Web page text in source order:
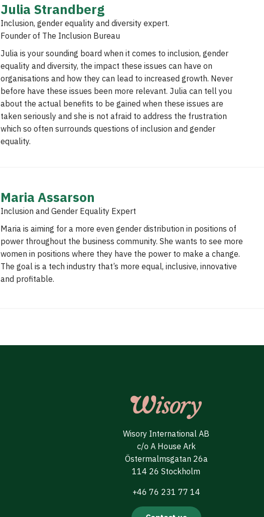
Julia Strandberg
Inclusion, gender equality and diversity expert.
Founder of The Inclusion Bureau
Julia is your sounding board when it comes to inclusion, gender
equality and diversity, the impact these issues can have on
organisations and how they can lead to increased growth. Never
before have these issues been more relevant. Julia can tell you
about the actual benefits to be gained when these issues are
taken seriously and she is not afraid to address the frustration
which so often surrounds questions of inclusion and gender
equality.
Maria Assarson
Inclusion and Gender Equality Expert
Maria is aiming for a more even gender distribution in positions of
power throughout the business community. She wants to see more
women in positions where they have the power to make a change.
The goal is a tech industry that’s more equal, inclusive, innovative
and profitable.
Wisory International AB
c/o A House Ark
Östermalmsgatan 26a
114 26 Stockholm
+46 76 231 77 14